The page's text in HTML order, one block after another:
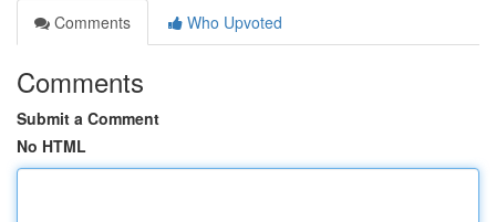
Comments
Who Upvoted
Comments
Submit a Comment
No HTML